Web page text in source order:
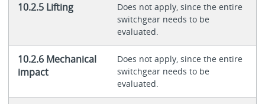
10.2.5 Lifting
Does not apply, since the entire
switchgear needs to be
evaluated.
10.2.6 Mechanical
impact
Does not apply, since the entire
switchgear needs to be
evaluated.